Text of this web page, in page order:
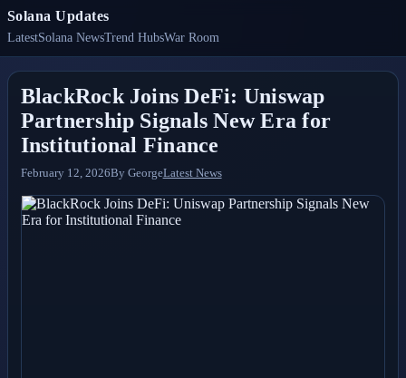
Solana Updates
LatestSolana NewsTrend HubsWar Room
BlackRock Joins DeFi: Uniswap
Partnership Signals New Era for
Institutional Finance
February 12, 2026By GeorgeLatest News